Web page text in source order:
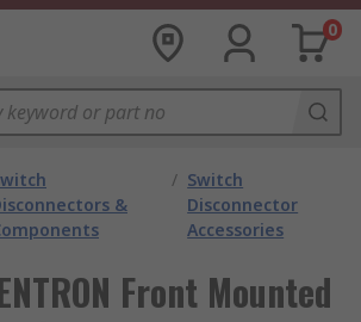
0
&
/ Switch
Disconnector
Accessories
Front Mounted